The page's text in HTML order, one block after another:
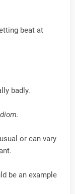
beat at
badly.
or can vary
be an example